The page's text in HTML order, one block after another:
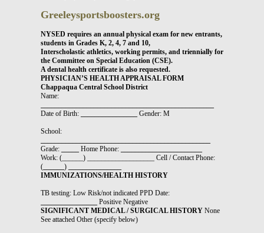
Greeleysportsboosters.org
NYSED requires an annual physical exam for new entrants,
students in Grades K, 2, 4, 7 and 10,
Interscholastic athletics, working permits, and triennially for
the Committee on Special Education (CSE).
A dental health certificate is also requested.
PHYSICIAN’S HEALTH APPRAISAL FORM
Chappaqua Central School District
Name:
Date of Birth:
Gender: M
School:
Grade:
Home Phone:
Work: (______) ___________________ Cell / Contact Phone:
(
)
IMMUNIZATIONS/HEALTH HISTORY
TB testing: Low Risk/not indicated PPD Date:
Positive Negative
SIGNIFICANT MEDICAL / SURGICAL HISTORY None
See attached Other (specify below)